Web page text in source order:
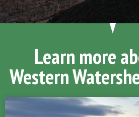
Learn more
Western